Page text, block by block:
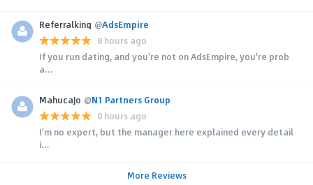
Referralking @AdsEmpire
8 hours ago
If you run dating, and you're not on AdsEmpire, you're prob
a...
MahucaJo @N1 Partners Group
8 hours ago
I'm no expert, but the manager here explained every detail
i...
More Reviews